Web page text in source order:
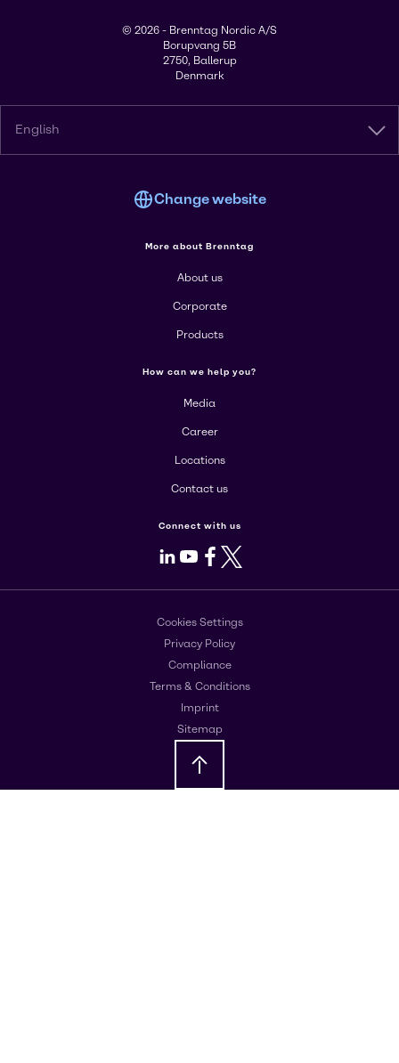
© 2026 - Brenntag Nordic A/S
Borupvang 5B
2750, Ballerup
Denmark
English
Change website
More about Brenntag
About us
Corporate
Products
How can we help you?
Media
Career
Locations
Contact us
Connect with us
LinkedIn
Youtube
Facebook
X
Cookies Settings
Privacy Policy
Compliance
Terms & Conditions
Imprint
Sitemap